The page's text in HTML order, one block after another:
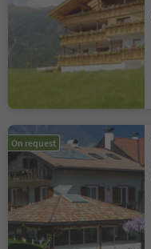
On request